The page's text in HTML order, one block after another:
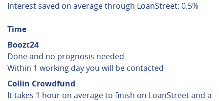
Interest saved on average through LoanStreet: 0.5%
Time
Boozt24
Done and no prognosis needed
Within 1 working day you will be contacted
Collin Crowdfund
It takes 1 hour on average to finish on LoanStreet and a